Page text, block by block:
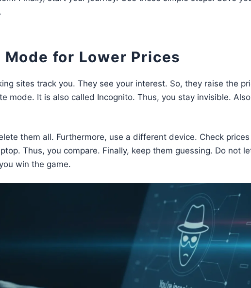
for Lower Prices
sites track you. They see your interest. So, they raise the
mode. It is also called Incognito. Thus, you stay invisible.
them all. Furthermore, use a different device. Check prices
Thus, you compare. Finally, keep them guessing. Do not
win the game.